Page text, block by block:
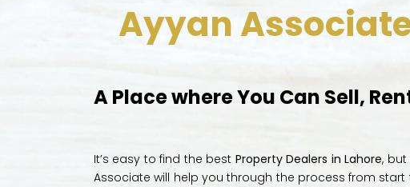
Ayyan
A Place where You Can Sell,
It’s easy to find the best Property Dealers in Lahore,
Associate will help you through the process from